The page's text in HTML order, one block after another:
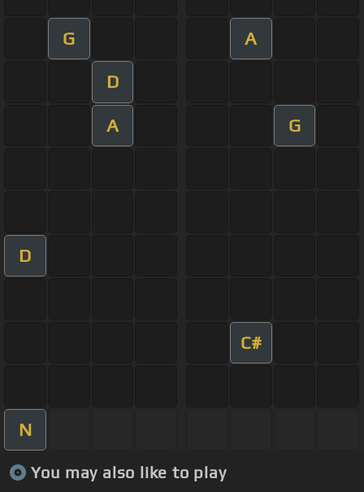
G A
D
A G
D
C#
N
You may also like to play